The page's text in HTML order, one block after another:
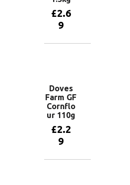
£2.6
9
Doves
Farm GF
Cornflo
ur 110g
£2.2
9